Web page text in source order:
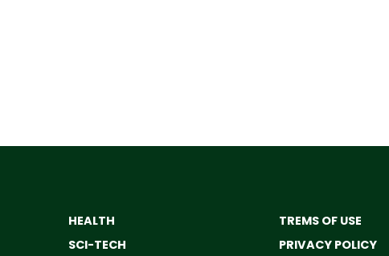
HEALTH
SCI-TECH
TREMS OF USE
PRIVACY POLICY